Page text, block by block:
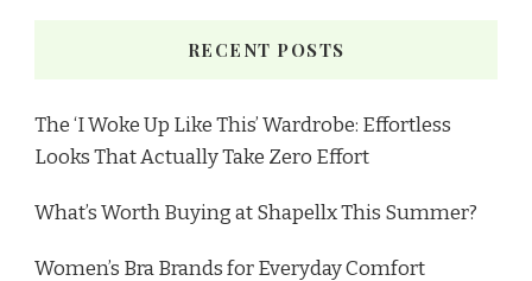
RECENT POSTS
The ‘I Woke Up Like This’ Wardrobe: Effortless
Looks That Actually Take Zero Effort
What’s Worth Buying at Shapellx This Summer?
Women’s Bra Brands for Everyday Comfort